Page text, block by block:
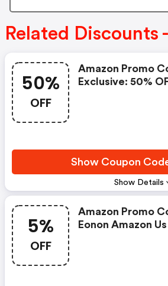
Related Discounts
50%
OFF
Show Details
Amazon Promo Code: Amazon
Exclusive: 50%
Show Coupon
5%
OFF
Amazon Promo Code: 5% Off--
Eonon Amazon